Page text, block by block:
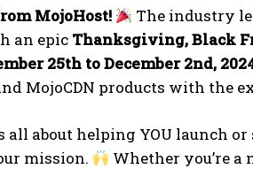
MojoHost!
The industry
an epic Thanksgiving, Black
25th to December 2nd,
MojoCDN products with the
all about helping YOU launch
mission.
Whether you’re